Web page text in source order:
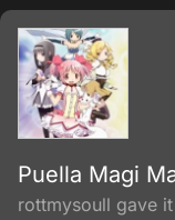
Puella Magi
rottmysoull gave it